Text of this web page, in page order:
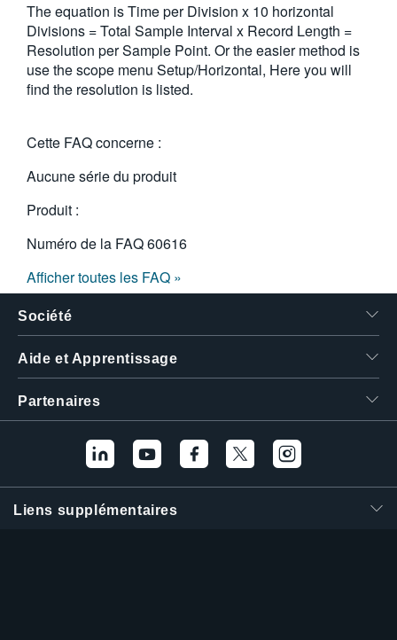
The equation is Time per Division x 10 horizontal
Divisions = Total Sample Interval x Record Length =
Resolution per Sample Point. Or the easier method is
use the scope menu Setup/Horizontal, Here you will
find the resolution is listed.
Cette FAQ concerne :
Aucune série du produit
Produit :
Numéro de la FAQ60616
Afficher toutes les FAQ »
Société
Aide et Apprentissage
Partenaires
Liens supplémentaires